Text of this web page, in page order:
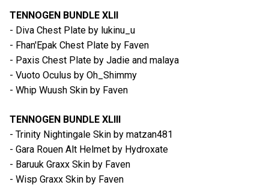
TENNOGEN BUNDLE XLII
- Diva Chest Plate by lukinu_u
- Fhan'Epak Chest Plate by Faven
- Paxis Chest Plate by Jadie and malaya
- Vuoto Oculus by Oh_Shimmy
- Whip Wuush Skin by Faven
TENNOGEN BUNDLE XLIII
- Trinity Nightingale Skin by matzan481
- Gara Rouen Alt Helmet by Hydroxate
- Baruuk Graxx Skin by Faven
- Wisp Graxx Skin by Faven